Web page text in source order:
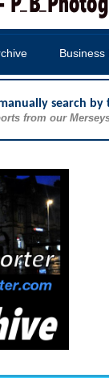
Business
search
from our